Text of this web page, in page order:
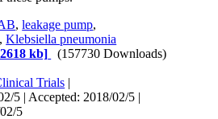
,leakage pump,
,Klebsiella pneumonia
kb] (157730 Downloads)
Trials |
5 | Accepted: 2018/02/5 |
5